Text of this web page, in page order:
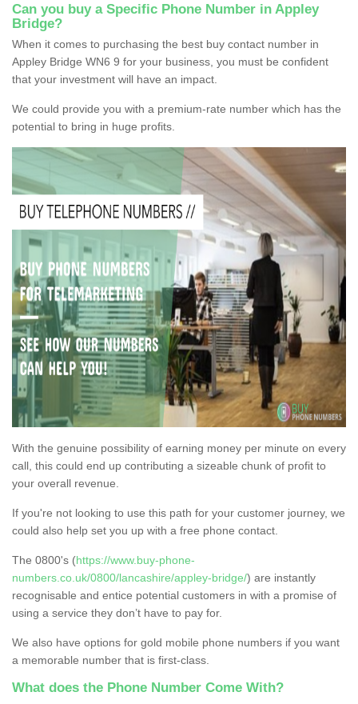
Can you buy a Specific Phone Number in Appley
Bridge?
When it comes to purchasing the best buy contact number in
Appley Bridge WN6 9 for your business, you must be confident
that your investment will have an impact.
We could provide you with a premium-rate number which has the
potential to bring in huge profits.
With the genuine possibility of earning money per minute on every
call, this could end up contributing a sizeable chunk of profit to
your overall revenue.
If you're not looking to use this path for your customer journey, we
could also help set you up with a free phone contact.
The 0800's (https://www.buy-phone-
numbers.co.uk/0800/lancashire/appley-bridge/) are instantly
recognisable and entice potential customers in with a promise of
using a service they don’t have to pay for.
We also have options for gold mobile phone numbers if you want
a memorable number that is first-class.
What does the Phone Number Come With?